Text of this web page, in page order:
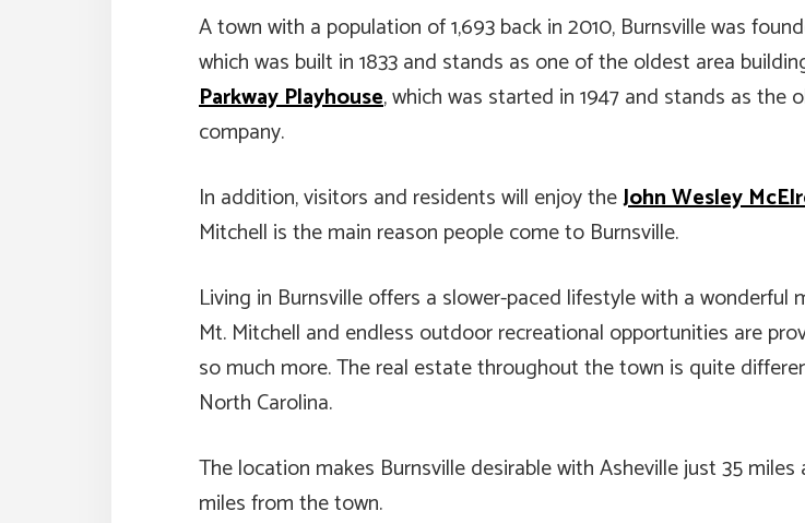
A town with a population of 1,693 back in 2010, Burnsville was
which was built in 1833 and stands as one of the oldest area
Parkway Playhouse, which was started in 1947 and stands as
company.
In addition, visitors and residents will enjoy theJohn Wesley
Mitchell is the main reason people come to Burnsville.
Living in Burnsville offers a slower-paced lifestyle with a
Mt. Mitchell and endless outdoor recreational opportunities are
so much more. The real estate throughout the town is quite
North Carolina.
The location makes Burnsville desirable with Asheville just 35
miles from the town.